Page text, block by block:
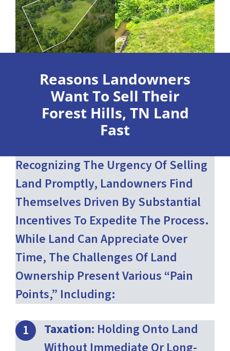
Reasons Landowners
Want To Sell Their
Forest Hills, TN Land
Fast
Recognizing The Urgency Of Selling
Land Promptly, Landowners Find
Themselves Driven By Substantial
Incentives To Expedite The Process.
While Land Can Appreciate Over
Time, The Challenges Of Land
Ownership Present Various “pain
Points,” Including:
Taxation: Holding Onto Land